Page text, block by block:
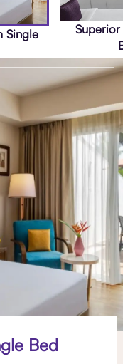
Single
Superior
Bed
Bed